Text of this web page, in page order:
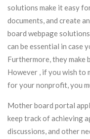
solutions make it easy
documents, and create
board webpage
can be essential in case
Furthermore, they make
However , if you wish to
for your nonprofit, you
Mother board portal
keep track of achieving
discussions, and other